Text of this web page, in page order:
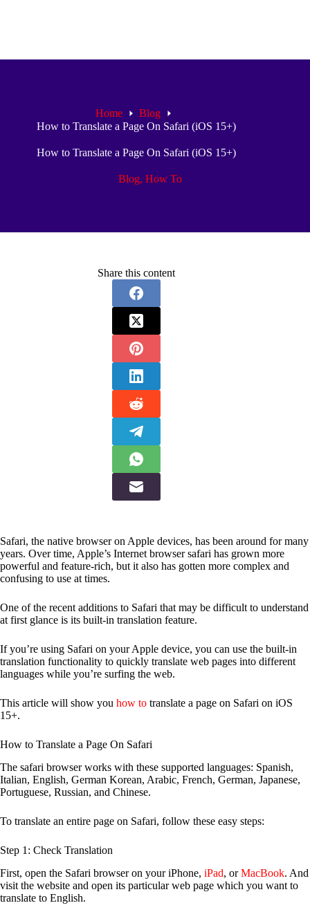
Home
Blog
How to Translate a Page On Safari (iOS 15+)
How to Translate a Page On Safari (iOS 15+)
Blog,How To
Share this content
Safari, the native browser on Apple devices, has been around for many
years. Over time, Apple’s Internet browser safari has grown more
powerful and feature-rich, but it also has gotten more complex and
confusing to use at times.
One of the recent additions to Safari that may be difficult to understand
at first glance is its built-in translation feature.
If you’re using Safari on your Apple device, you can use the built-in
translation functionality to quickly translate web pages into different
languages while you’re surfing the web.
This article will show you how to translate a page on Safari on iOS
15+.
How to Translate a Page On Safari
The safari browser works with these supported languages: Spanish,
Italian, English, German Korean, Arabic, French, German, Japanese,
Portuguese, Russian, and Chinese.
To translate an entire page on Safari, follow these easy steps:
Step 1: Check Translation
First, open the Safari browser on your iPhone, iPad, orMacBook. And
visit the website and open its particular web page which you want to
translate to English.